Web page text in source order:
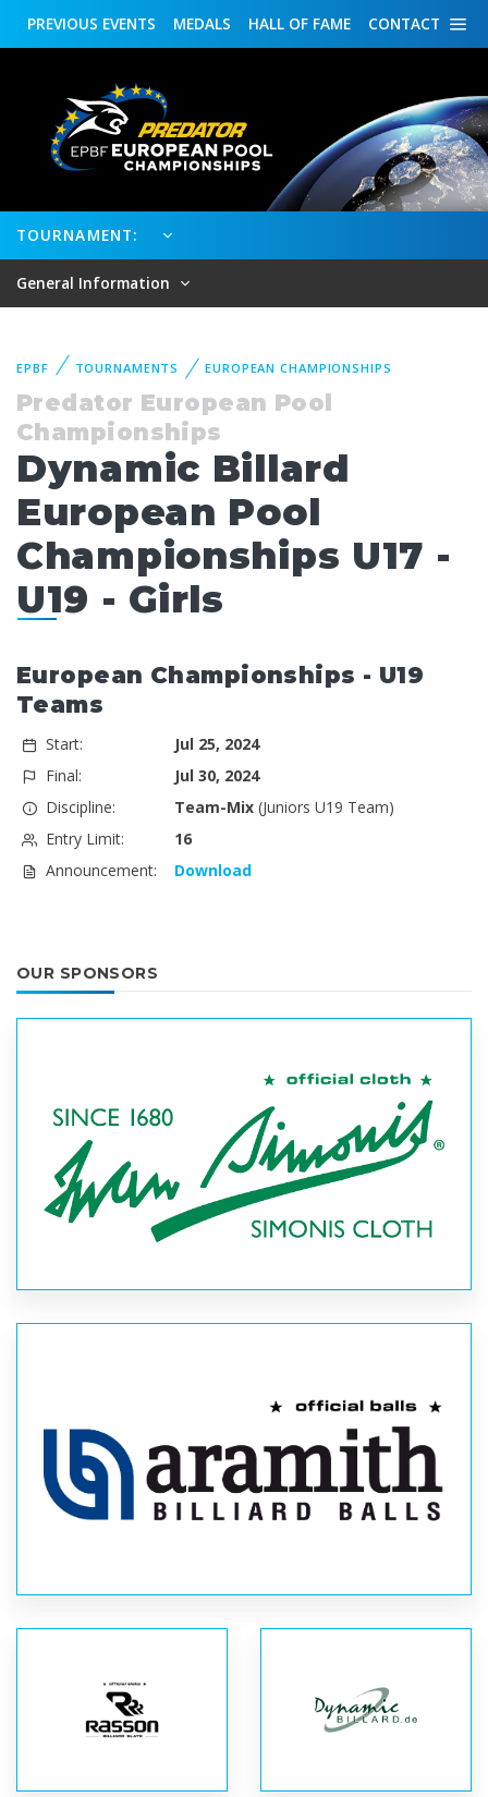
CONTACT
HALL OF FAME
MEDALS
PREVIOUS EVENTS
TOURNAMENT:
General Information
EPBF TOURNAMENTS EUROPEAN CHAMPIONSHIPS
Predator European Pool
Championships
Dynamic Billard
European Pool
Championships U17 -
U19 - Girls
European Championships - U19
Teams
Start:
Jul 25, 2024
Final:
Jul 30, 2024
Discipline:
Team-Mix(Juniors U19 Team)
Entry Limit:
16
Announcement:
Download
OUR SPONSORS